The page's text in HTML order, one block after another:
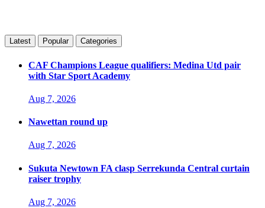
Latest Popular Categories
CAF Champions League qualifiers: Medina Utd pair
with Star Sport Academy
Aug 7, 2026
Nawettan round up
Aug 7, 2026
Sukuta Newtown FA clasp Serrekunda Central curtain
raiser trophy
Aug 7, 2026